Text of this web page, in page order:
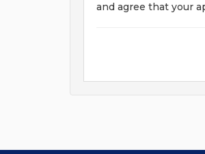
and agree that your